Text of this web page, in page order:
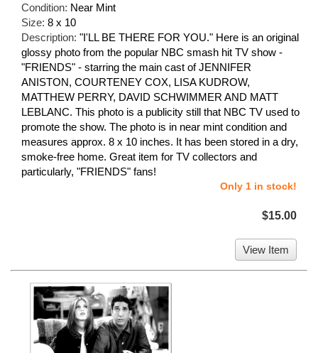
Condition: Near Mint
Size: 8 x 10
Description: "I'LL BE THERE FOR YOU." Here is an original
glossy photo from the popular NBC smash hit TV show -
"FRIENDS" - starring the main cast of JENNIFER
ANISTON, COURTENEY COX, LISA KUDROW,
MATTHEW PERRY, DAVID SCHWIMMER AND MATT
LEBLANC. This photo is a publicity still that NBC TV used to
promote the show. The photo is in near mint condition and
measures approx. 8 x 10 inches. It has been stored in a dry,
smoke-free home. Great item for TV collectors and
particularly, "FRIENDS" fans!
Only 1 in stock!
$15.00
View Item